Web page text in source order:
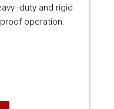
-duty and rigid
operation.